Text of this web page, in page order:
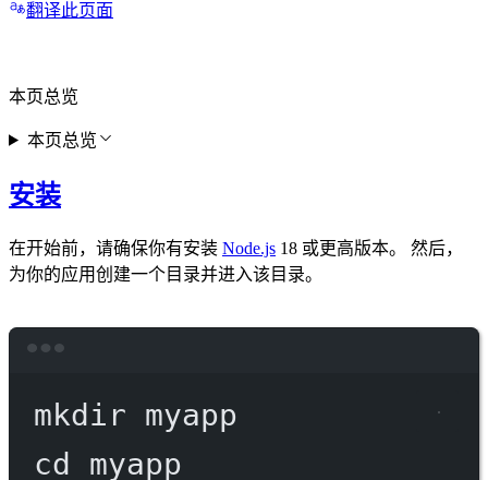
翻译此页面
安装
在开始前，请确保你有安装 Node.js 18 或更高版本。 然后，
为你的应用创建一个目录并进入该目录。
mkdir myapp
cd
myapp
本页总览
本页总览